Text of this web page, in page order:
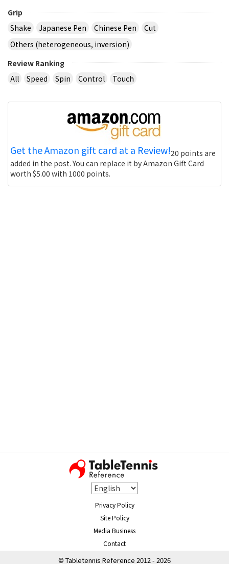
Grip
Shake
Japanese Pen Chinese Pen
Cut
Others (heterogeneous, inversion)
Review Ranking
All
Speed Spin Control Touch
Get the Amazon gift card at a Review!20 points are
added in the post. You can replace it by Amazon Gift Card
worth $5.00 with 1000 points.
Privacy Policy
Site Policy
Media Business
Contact
© Tabletennis Reference 2012 - 2026